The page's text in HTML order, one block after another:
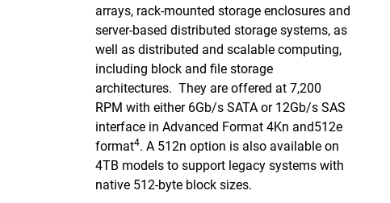
arrays, rack-mounted storage enclosures and
server-based distributed storage systems, as
well as distributed and scalable computing,
including block and file storage
architectures. They are offered at 7,200
RPM with either 6Gb/s SATA or 12Gb/s SAS
interface in Advanced Format 4Kn and512e
format4. A 512n option is also available on
4TB models to support legacy systems with
native 512-byte block sizes.